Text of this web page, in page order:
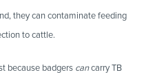
they can contaminate feeding
to cattle.
because badgers cancarry TB